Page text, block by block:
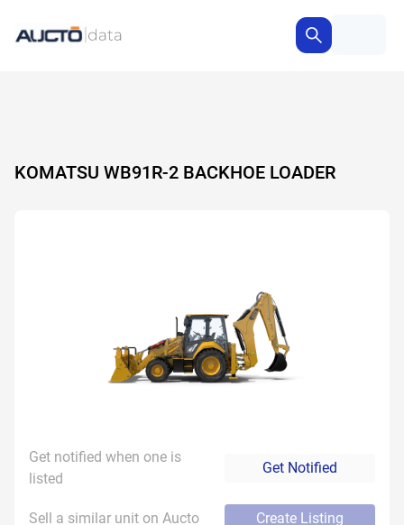
KOMATSU WB91R-2 BACKHOE LOADER
Get notified when one is
listed
Get Notified
Sell a similar unit on Aucto Create Listing